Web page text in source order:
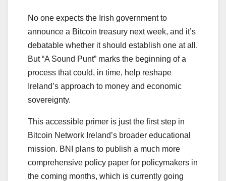
No one expects the Irish government to
announce a Bitcoin treasury next week, and it’s
debatable whether it should establish one at all.
But “A Sound Punt” marks the beginning of a
process that could, in time, help reshape
Ireland’s approach to money and economic
sovereignty.
This accessible primer is just the first step in
Bitcoin Network Ireland’s broader educational
mission. BNI plans to publish a much more
comprehensive policy paper for policymakers in
the coming months, which is currently going